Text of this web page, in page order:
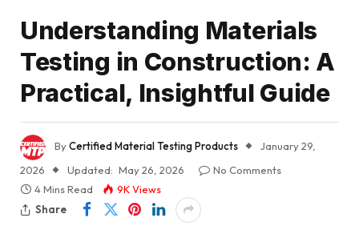
Understanding Materials
Testing in Construction: A
Practical, Insightful Guide
ByCertified Material Testing Products
January 29,
2026
Updated: May 26, 2026
No Comments
4 Mins Read
9KViews
Share